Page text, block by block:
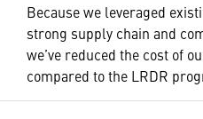
Because we leveraged
strong supply chain and
we’ve reduced the cost of
compared to the LRDR